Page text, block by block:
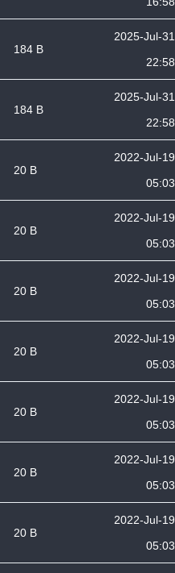
184 B
2025-Jul-31
22:58
184 B
2025-Jul-31
22:58
20 B
2022-Jul-19
05:03
20 B
2022-Jul-19
05:03
20 B
2022-Jul-19
05:03
20 B
2022-Jul-19
05:03
20 B
2022-Jul-19
05:03
20 B
2022-Jul-19
05:03
20 B
2022-Jul-19
05:03